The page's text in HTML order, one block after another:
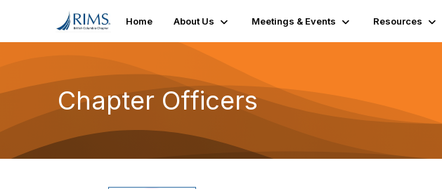
Home About Us Meetings & Events Resources
Chapter Officers